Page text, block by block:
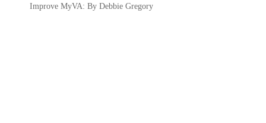
Improve MyVA: By Debbie Gregory